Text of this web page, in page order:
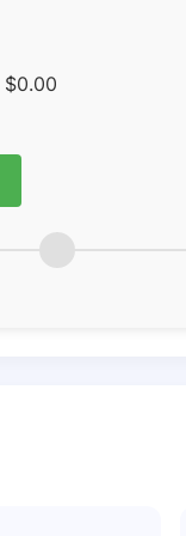
$0.00